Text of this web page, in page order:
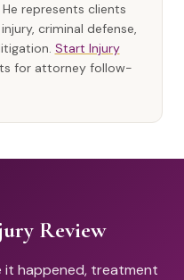
He represents clients
criminal defense,
Start Injury
for attorney follow-
Review
it happened, treatment